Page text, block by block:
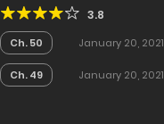
3.8
Ch. 50 January 20, 2021
Ch. 49 January 20, 2021